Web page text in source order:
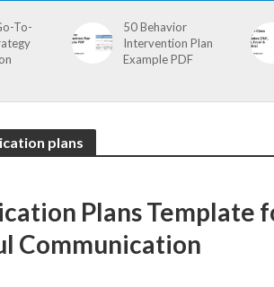
To-
50 Behavior
Intervention Plan
Example PDF
plans
Plans Template
Communication